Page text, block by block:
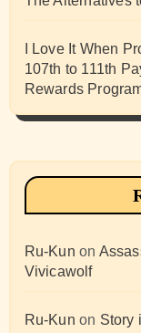
I Love It When
107th to 111th
Rewards
Ru-Kun on
Vivicawolf
Ru-Kun on Story